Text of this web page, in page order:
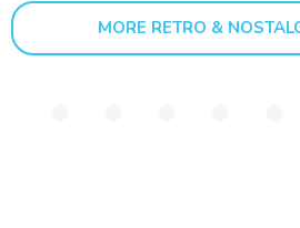
MORE RETRO &